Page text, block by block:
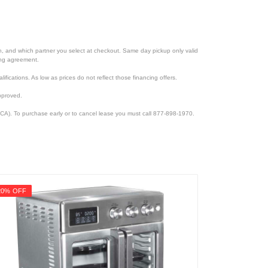
which partner you select at checkout. Same day pickup only valid
agreement.
As low as prices do not reflect those financing offers.
To purchase early or to cancel lease you must call 877-898-1970.
OFF